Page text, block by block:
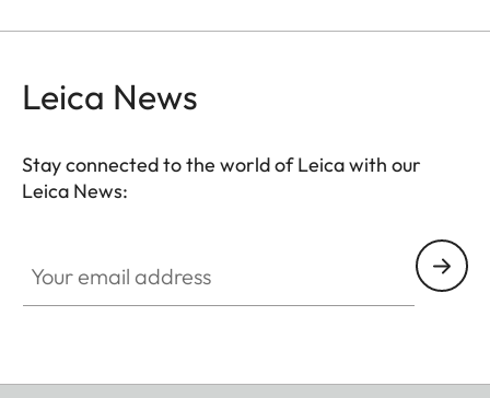
Leica News
Stay connected to the world of Leica with our
Leica News: